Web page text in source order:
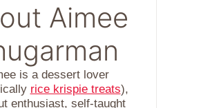
Aimee
is a dessert lover
rice krispie treats),
enthusiast, self-taught